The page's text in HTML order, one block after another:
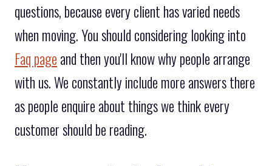
questions, because every client has varied needs
when moving. You should considering looking into
Faq page and then you'll know why people arrange
with us. We constantly include more answers there
as people enquire about things we think every
customer should be reading.